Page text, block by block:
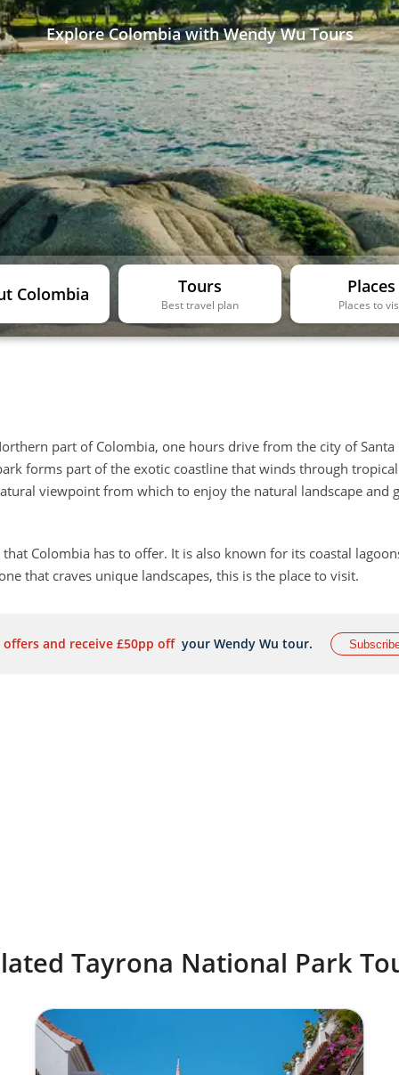
Explore Colombia with Wendy Wu Tours
Colombia Tours
Best travel plan
Places
Places to
part of Colombia, one hours drive from the city of Santa
forms part of the exotic coastline that winds through
viewpoint from which to enjoy the natural landscape and
Colombia has to offer. It is also known for its coastal
that craves unique landscapes, this is the place to visit.
and receive £50pp off your Wendy Wu tour.
Tayrona National Park